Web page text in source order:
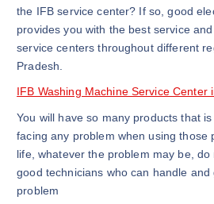
the IFB service center? If so, good
provides you with the best service
service centers throughout different
Pradesh.
IFB Washing Machine Service Center
You will have so many products that
facing any problem when using those
life, whatever the problem may be,
good technicians who can handle
problem